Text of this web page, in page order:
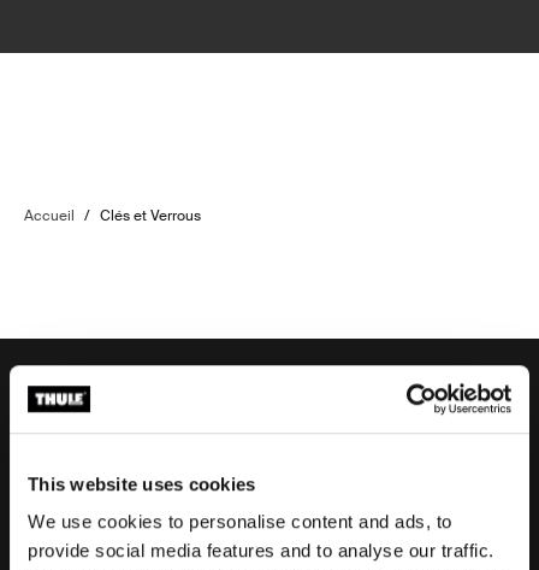
This website uses cookies
We use cookies to personalise content and ads, to
provide social media features and to analyse our traffic.
Accueil / Clés et Verrous
Support produit